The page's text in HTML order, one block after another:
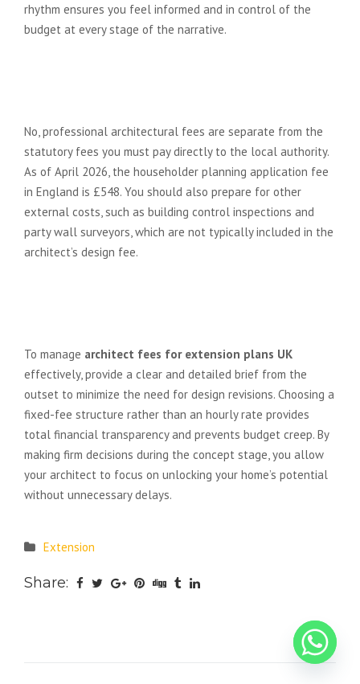
rhythm ensures you feel informed and in control of the
budget at every stage of the narrative.
No, professional architectural fees are separate from the
statutory fees you must pay directly to the local authority.
As of April 2026, the householder planning application fee
in England is £548. You should also prepare for other
external costs, such as building control inspections and
party wall surveyors, which are not typically included in the
architect’s design fee.
To manage architect fees for extension plans UK
effectively, provide a clear and detailed brief from the
outset to minimize the need for design revisions. Choosing a
fixed-fee structure rather than an hourly rate provides
total financial transparency and prevents budget creep. By
making firm decisions during the concept stage, you allow
your architect to focus on unlocking your home’s potential
without unnecessary delays.
Extension
Share: